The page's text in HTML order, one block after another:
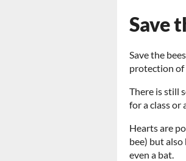
Save
Save the
protection of
There is still
for a class or
Hearts are
bee) but
even a bat.